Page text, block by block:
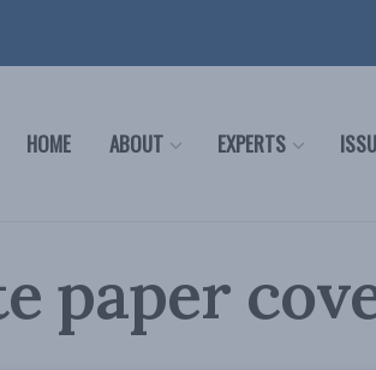
HOME ABOUT EXPERTS
paper